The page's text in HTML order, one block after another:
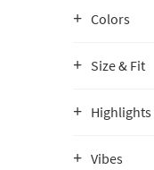
Colors
Size & Fit
Highlights
Vibes